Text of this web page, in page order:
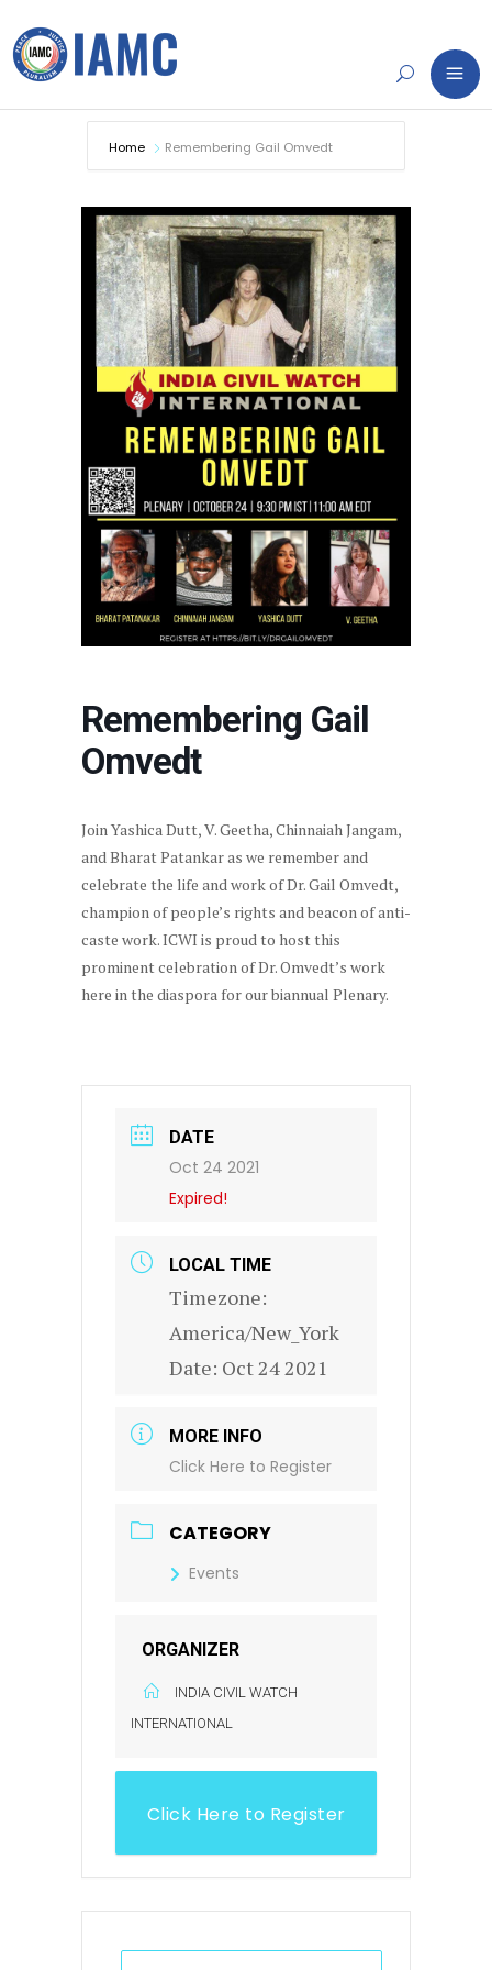
Home Remembering Gail Omvedt
Remembering Gail
Omvedt
Join Yashica Dutt, V. Geetha, Chinnaiah Jangam,
and Bharat Patankar as we remember and
celebrate the life and work of Dr. Gail Omvedt,
champion of people’s rights and beacon of anti-
caste work. ICWI is proud to host this
prominent celebration of Dr. Omvedt’s work
here in the diaspora for our biannual Plenary.
DATE
Oct 24 2021
Expired!
LOCAL TIME
Timezone:
America/New_York
Date: Oct 24 2021
MORE INFO
Click Here to Register
CATEGORY
Events
ORGANIZER
INDIA CIVIL WATCH
INTERNATIONAL
Click Here to Register